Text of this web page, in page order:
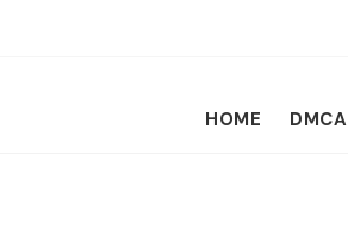
HOME DMCA